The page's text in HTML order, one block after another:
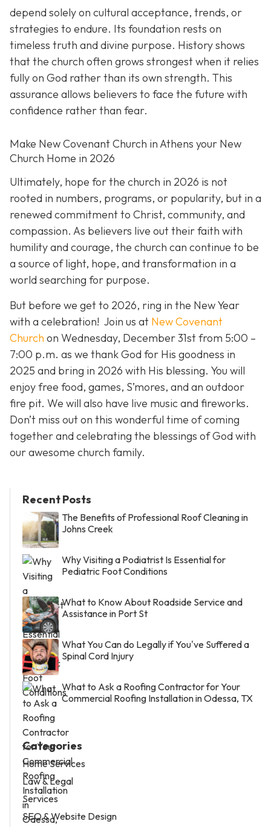
depend solely on cultural acceptance, trends, or
strategies to endure. Its foundation rests on
timeless truth and divine purpose. History shows
that the church often grows strongest when it relies
fully on God rather than its own strength. This
assurance allows believers to face the future with
confidence rather than fear.
Make New Covenant Church in Athens your New
Church Home in 2026
Ultimately, hope for the church in 2026 is not
rooted in numbers, programs, or popularity, but in a
renewed commitment to Christ, community, and
compassion. As believers live out their faith with
humility and courage, the church can continue to be
a source of light, hope, and transformation in a
world searching for purpose.
But before we get to 2026, ring in the New Year
with a celebration! Join us at New Covenant
Church on Wednesday, December 31st from 5:00 –
7:00 p.m. as we thank God for His goodness in
2025 and bring in 2026 with His blessing. You will
enjoy free food, games, S’mores, and an outdoor
fire pit. We will also have live music and fireworks.
Don’t miss out on this wonderful time of coming
together and celebrating the blessings of God with
our awesome church family.
Recent Posts
The Benefits of Professional Roof Cleaning in
Johns Creek
Why Visiting a Podiatrist Is Essential for
Pediatric Foot Conditions
What to Know About Roadside Service and
Assistance in Port St
What You Can do Legally if You've Suffered a
Spinal Cord Injury
What to Ask a Roofing Contractor for Your
Commercial Roofing Installation in Odessa, TX
Categories
Home Services
Law & Legal
Services
SEO & Website Design